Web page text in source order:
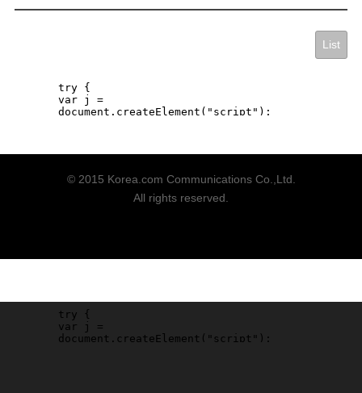
List
© 2015 Korea.com Communications Co.,Ltd.
All rights reserved.